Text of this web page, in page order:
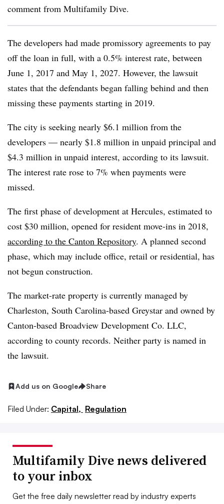
comment from Multifamily Dive.
The developers had made promissory agreements to pay
off the loan in full, with a 0.5% interest rate, between
June 1, 2017 and May 1, 2027. However, the lawsuit
states that the defendants began falling behind and then
missing these payments starting in 2019.
The city is seeking nearly $6.1 million from the
developers — nearly $1.8 million in unpaid principal and
$4.3 million in unpaid interest, according to its lawsuit.
The interest rate rose to 7% when payments were
missed.
The first phase of development at Hercules, estimated to
cost $30 million, opened for resident move-ins in 2018,
according to the Canton Repository. A planned second
phase, which may include office, retail or residential, has
not begun construction.
The market-rate property is currently managed by
Charleston, South Carolina-based Greystar and owned by
Canton-based Broadview Development Co. LLC,
according to county records. Neither party is named in
the lawsuit.
Add us on Google Share
Filed Under: Capital, Regulation
Multifamily Dive news delivered
to your inbox
Get the free daily newsletter read by industry experts